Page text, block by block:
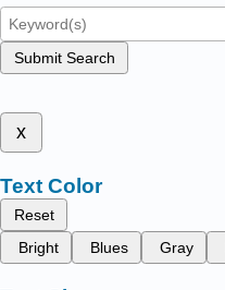
Submit Search
x
Text Color
Reset
Bright
Blues Gray